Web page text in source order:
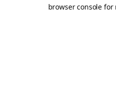
browser console